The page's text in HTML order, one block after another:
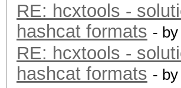
RE: hcxtools -
hashcat formats - by
RE: hcxtools -
hashcat formats - by